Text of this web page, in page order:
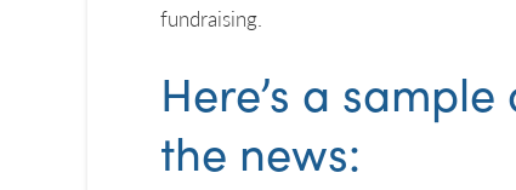
fundraising.
Here’s a
the news: